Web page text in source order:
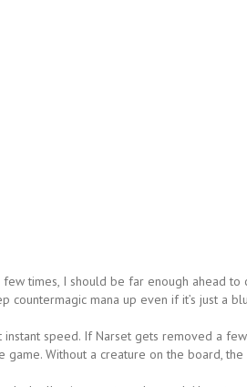
times, I should be far enough ahead to
countermagic mana up even if it’s just a
speed. If Narset gets removed a
Without a creature on the board,